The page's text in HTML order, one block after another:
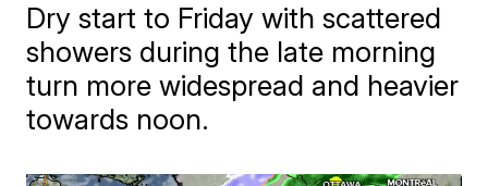
Dry start to Friday with scattered
showers during the late morning
turn more widespread and heavier
towards noon.